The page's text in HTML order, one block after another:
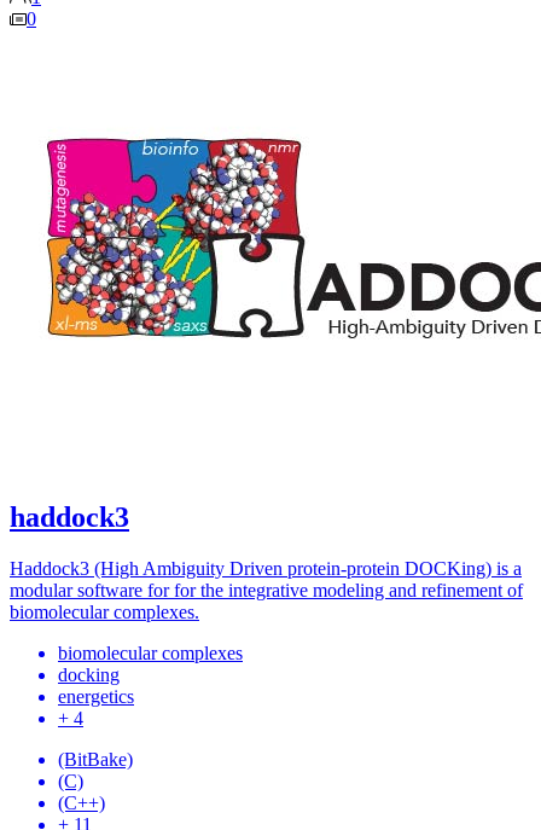
0
haddock3
Haddock3 (High Ambiguity Driven protein-protein DOCKing) is a
modular software for for the integrative modeling and refinement of
biomolecular complexes.
biomolecular complexes
docking
energetics
+ 4
(BitBake)
(C)
(C++)
+ 11